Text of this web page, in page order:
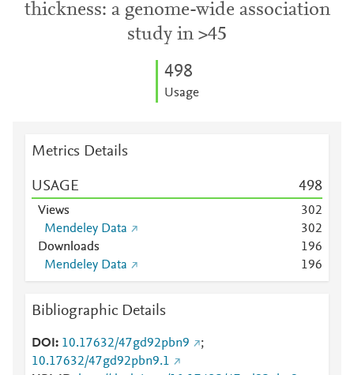
thickness: a genome-wide association
study in >45
498
Usage
Metrics Details
USAGE 498
Views 302
Mendeley Data
302
Downloads
196
Mendeley Data
196
Bibliographic Details
DOI 10.17632/47gd92pbn9
;
10.17632/47gd92pbn9.1